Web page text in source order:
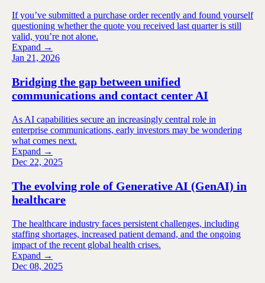
If you’ve submitted a purchase order recently and found yourself
questioning whether the quote you received last quarter is still
valid, you’re not alone.
Expand →
Jan 21, 2026
Bridging the gap between unified
communications and contact center AI
As AI capabilities secure an increasingly central role in
enterprise communications, early investors may be wondering
what comes next.
Expand →
Dec 22, 2025
The evolving role of Generative AI (GenAI) in
healthcare
The healthcare industry faces persistent challenges, including
staffing shortages, increased patient demand, and the ongoing
impact of the recent global health crises.
Expand →
Dec 08, 2025